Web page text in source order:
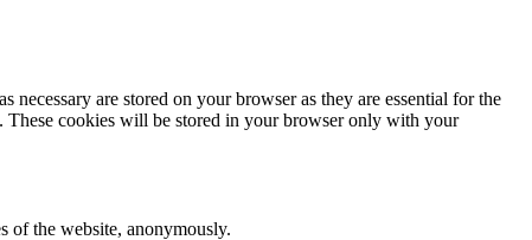
are stored on your browser as they are essential for the
These cookies will be stored in your browser only with your
of the website, anonymously.